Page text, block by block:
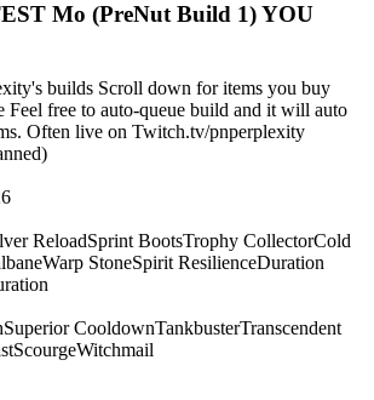
Mo (PreNut Build 1) YOU
builds Scroll down for items you buy
Feel free to auto-queue build and it will auto
Often live on Twitch.tv/pnperplexity
ReloadSprint BootsTrophy CollectorCold
Warp StoneSpirit ResilienceDuration
Superior CooldownTankbusterTranscendent
ScourgeWitchmail